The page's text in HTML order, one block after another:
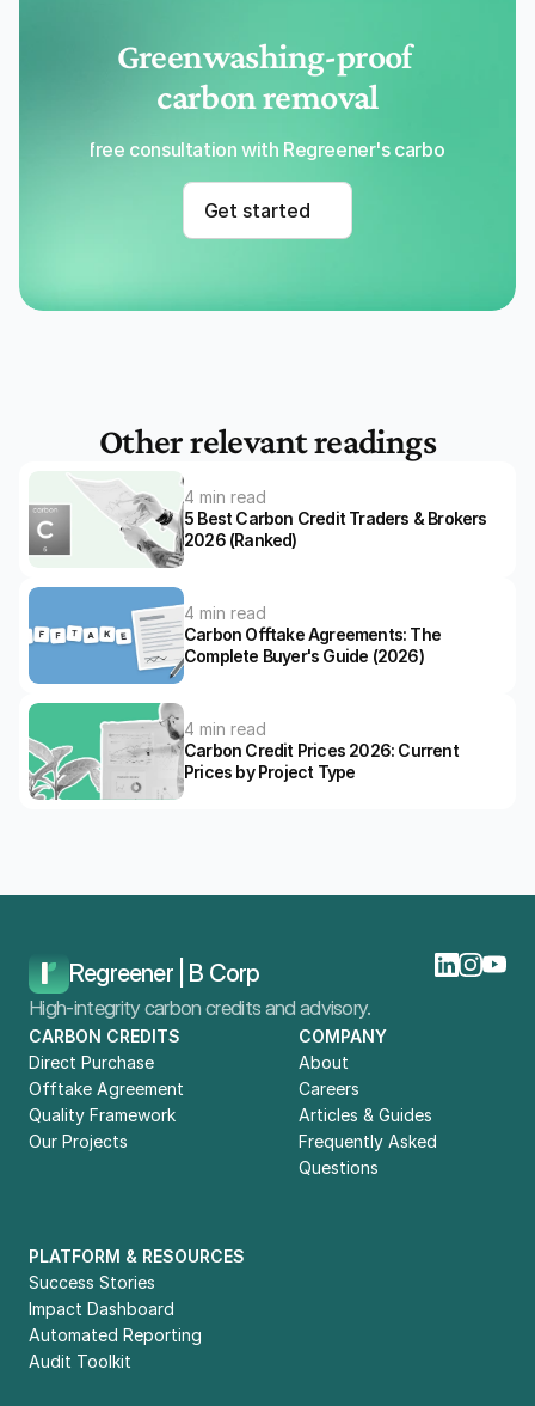
Greenwashing-proof
carbon removal
Get a free consultation with Regreener's carbon
Get started
Other relevant readings
4 min read
5 Best Carbon Credit Traders & Brokers
2026 (Ranked)
4 min read
Carbon Offtake Agreements: The
Complete Buyer's Guide (2026)
4 min read
Carbon Credit Prices 2026: Current
Prices by Project Type
Regreener | B Corp
High-integrity carbon credits and advisory.
CARBON CREDITS
Direct Purchase
Offtake Agreement
Quality Framework
Our Projects
PLATFORM & RESOURCES
Success Stories
Impact Dashboard
Automated Reporting
Audit Toolkit
COMPANY
About
Careers
Articles & Guides
Frequently Asked
Questions